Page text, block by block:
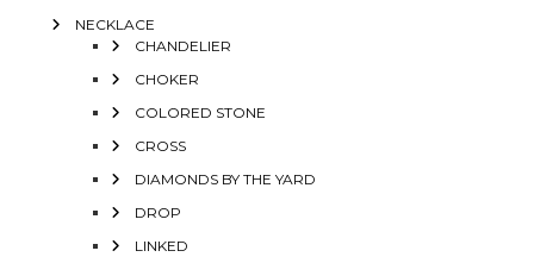
NECKLACE
CHANDELIER
CHOKER
COLORED STONE
CROSS
DIAMONDS BY THE YARD
DROP
LINKED